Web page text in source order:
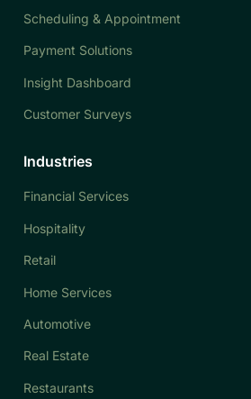
Scheduling & Appointment
Payment Solutions
Insight Dashboard
Customer Surveys
Industries
Financial Services
Hospitality
Retail
Home Services
Automotive
Real Estate
Restaurants